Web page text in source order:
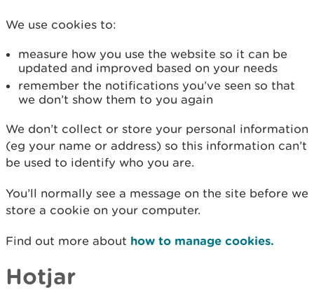
We use cookies to:
measure how you use the website so it can be
updated and improved based on your needs
remember the notifications you’ve seen so that
we don’t show them to you again
We don’t collect or store your personal information
(eg your name or address) so this information can’t
be used to identify who you are.
You’ll normally see a message on the site before we
store a cookie on your computer.
Find out more about how to manage cookies.
Hotjar